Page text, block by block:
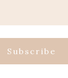
Subscribe